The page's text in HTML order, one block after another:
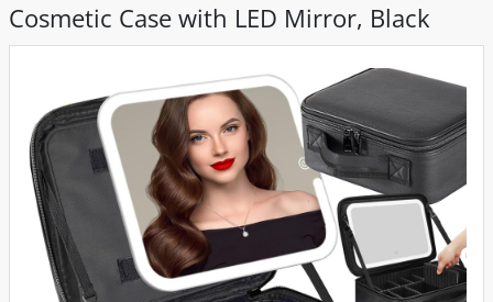
Cosmetic Case with LED Mirror, Black